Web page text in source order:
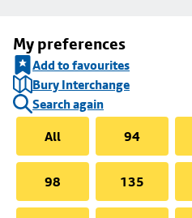
My preferences
Add to favourites
Bury Interchange
Search again
All
94
98 135